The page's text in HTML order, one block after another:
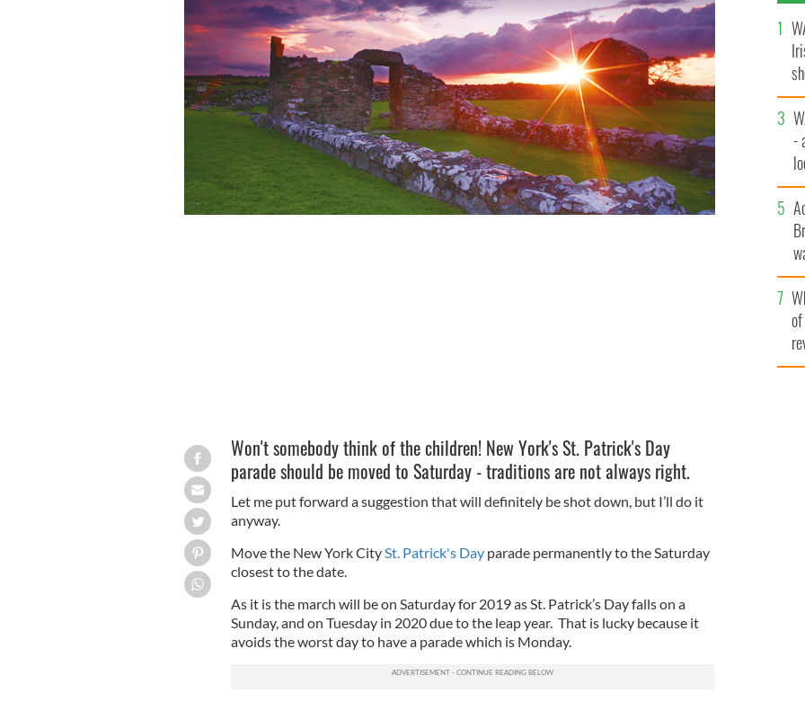
Won't somebody think of the children! New York's St. Patrick's Day
parade should be moved to Saturday - traditions are not always right.
Let me put forward a suggestion that will definitely be shot down, but I’ll do it
anyway.
Move the New York City St. Patrick's Dayparade permanently to the Saturday
closest to the date.
As it is the march will be on Saturday for 2019 as St. Patrick’s Day falls on a
Sunday, and on Tuesday in 2020 due to the leap year. That is lucky because it
avoids the worst day to have a parade which is Monday.
-